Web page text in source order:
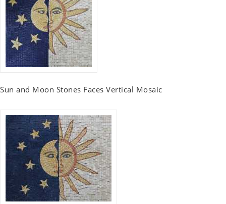
Sun and Moon Stones Faces Vertical Mosaic